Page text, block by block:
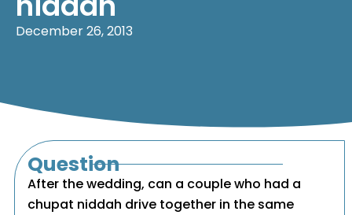
December 26, 2013
Question
After the wedding, can a couple who had a
chupat niddah drive together in the same